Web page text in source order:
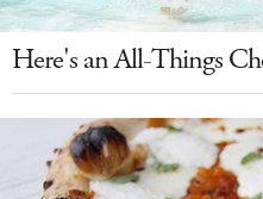
Here's an All-Things